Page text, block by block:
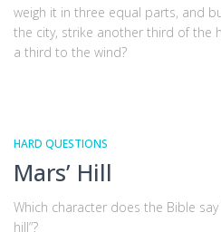
weigh it in three equal parts, and
the city, strike another third of the
a third to the wind?
HARD QUESTIONS
Mars’ Hill
Which character does the Bible
hill”?